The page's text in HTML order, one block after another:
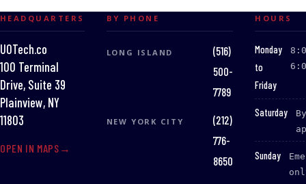
HEADQUARTERS
UOTech.co
100 Terminal
Drive, Suite 39
Plainview, NY
11803
OPEN IN MAPS
BY PHONE
LONG ISLAND
(516)
500-
7789
NEW YORK CITY
(212)
776-
8650
HOURS
Monday
to
Friday
:
Saturday
:
Sunday
: